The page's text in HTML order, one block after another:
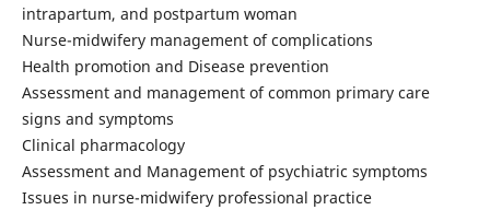
intrapartum, and postpartum woman
Nurse-midwifery management of complications
Health promotion and Disease prevention
Assessment and management of common primary care
signs and symptoms
Clinical pharmacology
Assessment and Management of psychiatric symptoms
Issues in nurse-midwifery professional practice